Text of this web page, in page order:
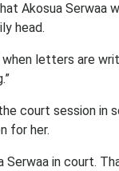
Akosua
head.
when letters are
court session in
for her.
Serwaa in court.